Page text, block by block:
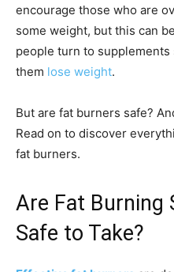
encourage those who are
some weight, but this can
people turn to
them lose weight.
But are fat burners safe?
Read on to discover
fat burners.
Are Fat Burning
Safe to Take?